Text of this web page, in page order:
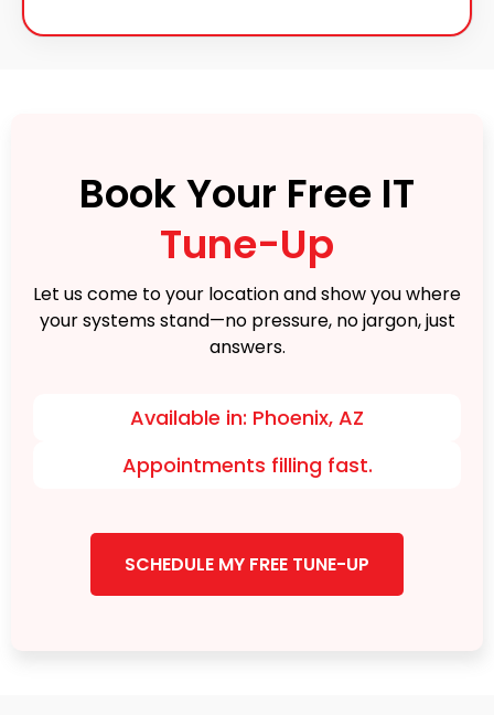
Book Your Free IT
Tune-Up
Let us come to your location and show you where
your systems stand—no pressure, no jargon, just
answers.
Available in: Phoenix, AZ
Appointments filling fast.
SCHEDULE MY FREE TUNE-UP